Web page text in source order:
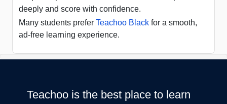
deeply and score with confidence.
Many students prefer Teachoo Black for a smooth,
ad-free learning experience.
Teachoo is the best place to learn